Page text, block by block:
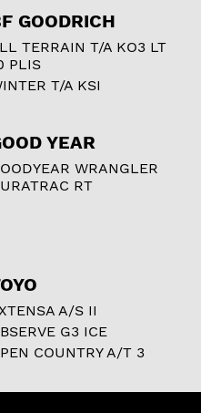
GOODRICH
TERRAIN T/A KO3 LT
PLIS
T/A KSI
YEAR
WRANGLER
RT
A/S II
G3 ICE
COUNTRY A/T 3